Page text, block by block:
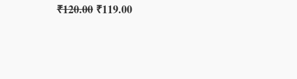
₹120.00 ₹119.00